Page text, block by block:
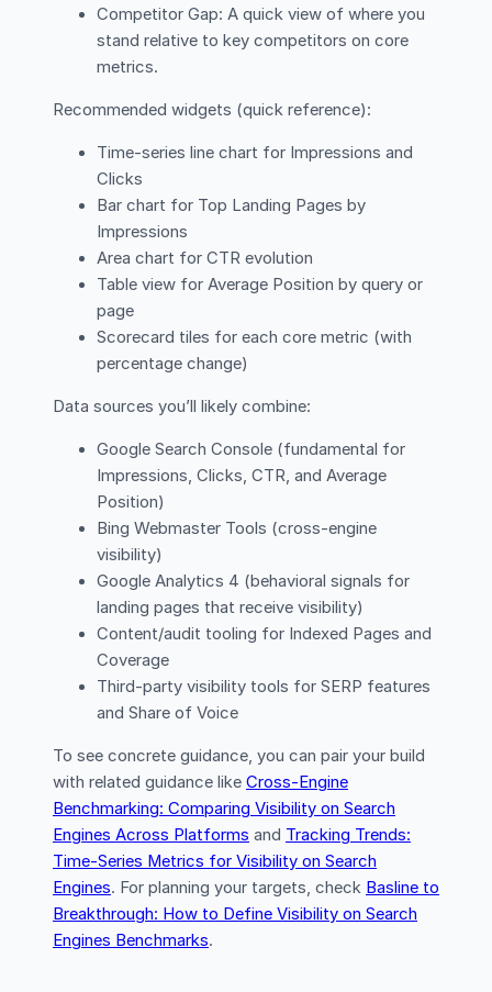
Competitor Gap: A quick view of where you
stand relative to key competitors on core
metrics.
Recommended widgets (quick reference):
Time-series line chart for Impressions and
Clicks
Bar chart for Top Landing Pages by
Impressions
Area chart for CTR evolution
Table view for Average Position by query or
page
Scorecard tiles for each core metric (with
percentage change)
Data sources you’ll likely combine:
Google Search Console (fundamental for
Impressions, Clicks, CTR, and Average
Position)
Bing Webmaster Tools (cross-engine
visibility)
Google Analytics 4 (behavioral signals for
landing pages that receive visibility)
Content/audit tooling for Indexed Pages and
Coverage
Third-party visibility tools for SERP features
and Share of Voice
To see concrete guidance, you can pair your build
with related guidance like Cross-Engine
Benchmarking: Comparing Visibility on Search
Engines Across Platforms and Tracking Trends:
Time-Series Metrics for Visibility on Search
Engines. For planning your targets, check Basline to
Breakthrough: How to Define Visibility on Search
Engines Benchmarks.